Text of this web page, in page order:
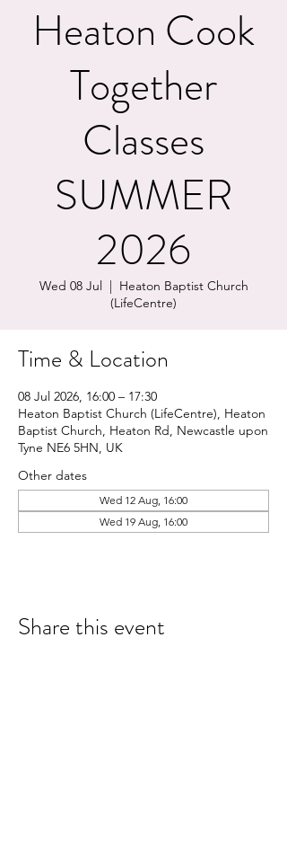
Heaton Cook
Together
Classes
SUMMER
2026
Wed 08 Jul
Heaton Baptist Church
(LifeCentre)
Time & Location
08 Jul 2026, 16:00 – 17:30
Heaton Baptist Church (LifeCentre), Heaton
Baptist Church, Heaton Rd, Newcastle upon
Tyne NE6 5HN, UK
Other dates
Wed 12 Aug, 16:00
Wed 19 Aug, 16:00
Share this event